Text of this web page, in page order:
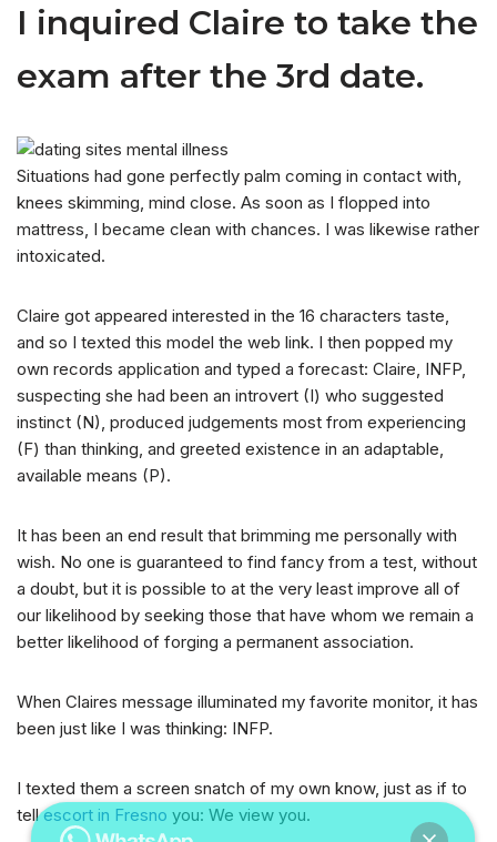
I inquired Claire to take the
exam after the 3rd date.
Situations had gone perfectly palm coming in contact with,
knees skimming, mind close. As soon as I flopped into
mattress, I became clean with chances. I was likewise rather
intoxicated.
Claire got appeared interested in the 16 characters taste,
and so I texted this model the web link. I then popped my
own records application and typed a forecast: Claire, INFP,
suspecting she had been an introvert (I) who suggested
instinct (N), produced judgements most from experiencing
(F) than thinking, and greeted existence in an adaptable,
available means (P).
It has been an end result that brimming me personally with
wish. No one is guaranteed to find fancy from a test, without
a doubt, but it is possible to at the very least improve all of
our likelihood by seeking those that have whom we remain a
better likelihood of forging a permanent association.
When Claires message illuminated my favorite monitor, it has
been just like I was thinking: INFP.
I texted them a screen snatch of my own know, just as if to
tellescort in Fresno you: We view you.